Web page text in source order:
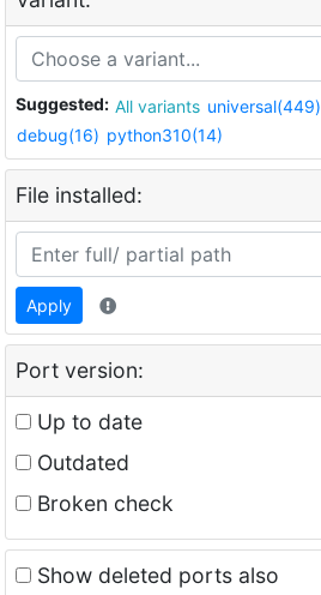
Suggested: All variants universal(449)
debug(16) python310(14)
File installed:
Apply
Port version:
Up to date
Outdated
Broken check
Show deleted ports also